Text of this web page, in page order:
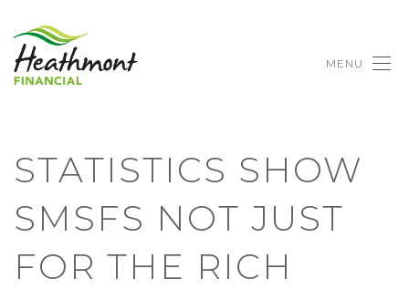
MENU
STATISTICS SHOW
SMSFS NOT JUST
FOR THE RICH